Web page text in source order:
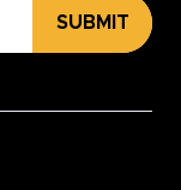
SUBMIT